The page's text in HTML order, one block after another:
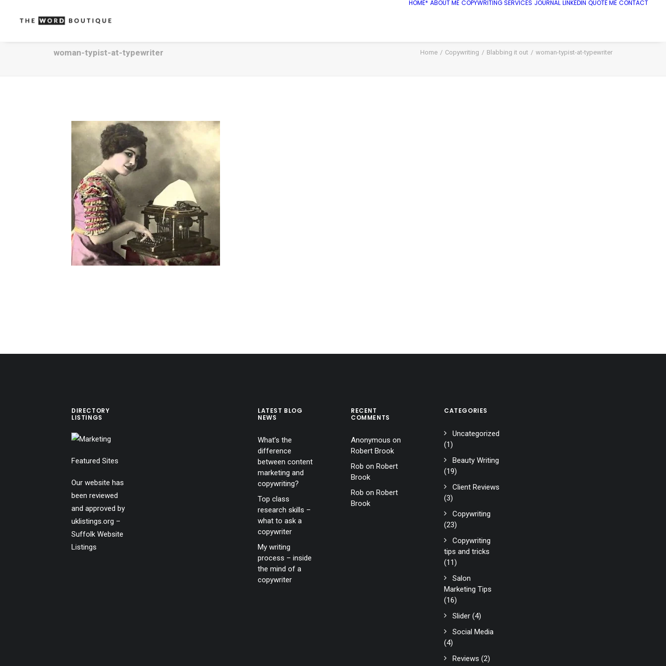
HOME* ABOUT ME COPYWRITING SERVICES JOURNAL LINKEDIN QUOTE ME CONTACT
woman-typist-at-typewriter Home Copywriting Blabbing it out woman-typist-at-typewriter
DIRECTORY
LISTINGS
Featured Sites
Our website has
been reviewed
and approved by
uklistings.org –
Suffolk Website
Listings
LATEST BLOG
NEWS
What’s the
difference
between content
marketing and
copywriting?
Top class
research skills –
what to ask a
copywriter
My writing
process – inside
the mind of a
copywriter
RECENT
COMMENTS
Anonymous on
Robert Brook
Rob on Robert
Brook
Rob on Robert
Brook
CATEGORIES
Uncategorized
(1)
Beauty Writing
(19)
Client Reviews
(3)
Copywriting
(23)
Copywriting
tips and tricks
(11)
Salon
Marketing Tips
(16)
Slider (4)
Social Media
(4)
Reviews (2)